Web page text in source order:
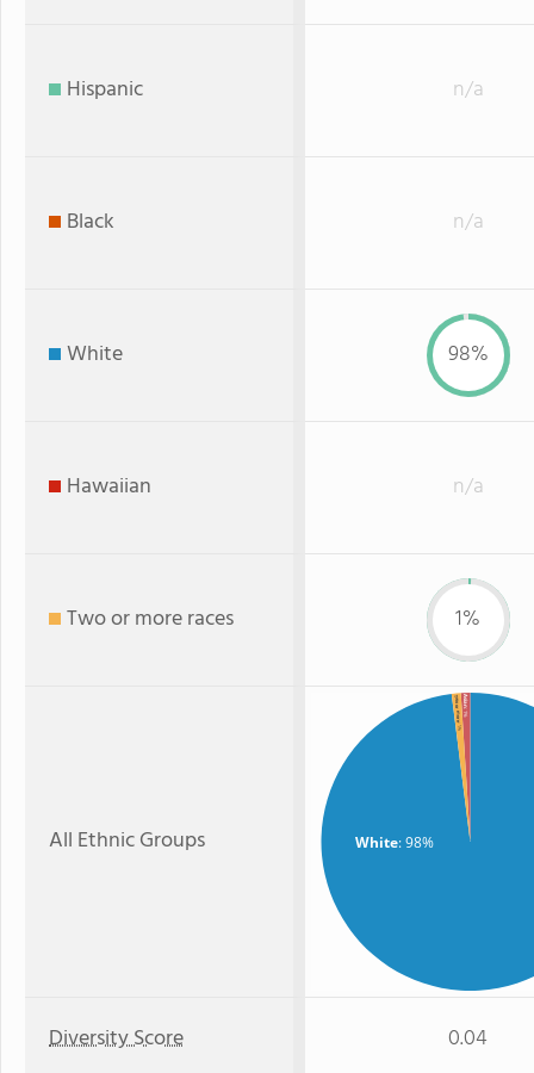
Hispanic n/a
Black n/a
White 98%
Hawaiian n/a
Two or more races 1%
All Ethnic Groups White: 98%
Asian
: 1%
Two or more
: 1%
Diversity Score 0.04